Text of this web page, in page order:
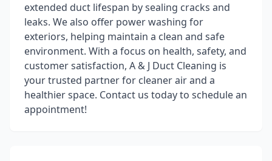
extended duct lifespan by sealing cracks and
leaks. We also offer power washing for
exteriors, helping maintain a clean and safe
environment. With a focus on health, safety, and
customer satisfaction, A & J Duct Cleaning is
your trusted partner for cleaner air and a
healthier space. Contact us today to schedule an
appointment!